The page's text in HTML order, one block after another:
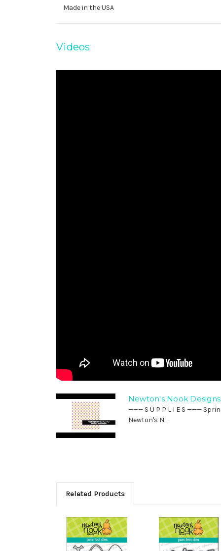
Made in the USA
Videos
Newton's Nook
——— S U P P L I E S ———
Newton's N...
Related Products